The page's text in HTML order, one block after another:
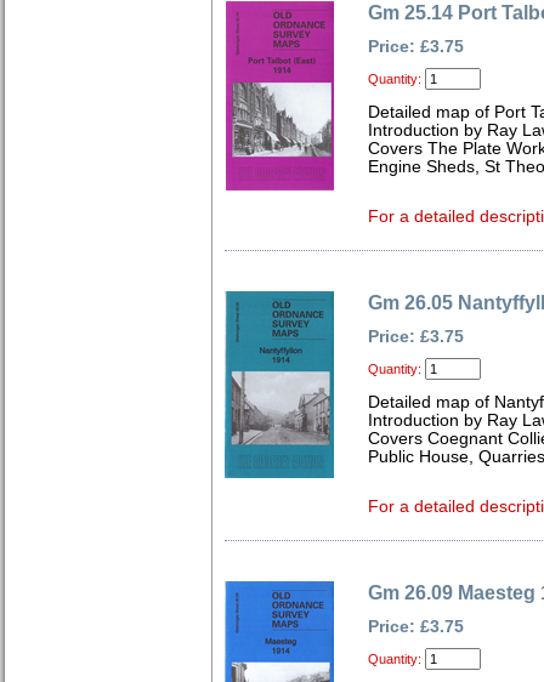
Gm 25.14 Port
Price: £3.75
Quantity:
Detailed map of Port
Introduction by Ray
Covers The Plate
Engine Sheds, St
For a detailed
Gm 26.05
Price: £3.75
Quantity:
Detailed map of
Introduction by Ray
Covers Coegnant
Public House,
For a detailed
Gm 26.09 Maesteg
Price: £3.75
Quantity: